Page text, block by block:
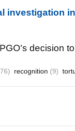
investigation
decision
recognition (9)